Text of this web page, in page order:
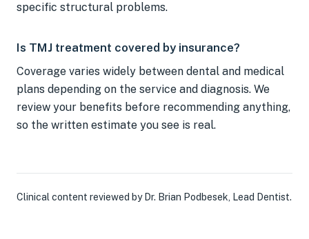
specific structural problems.
Is TMJ treatment covered by insurance?
Coverage varies widely between dental and medical
plans depending on the service and diagnosis. We
review your benefits before recommending anything,
so the written estimate you see is real.
Clinical content reviewed by Dr. Brian Podbesek Lead Dentist.